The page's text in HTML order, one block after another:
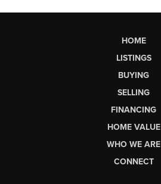
HOME
LISTINGS
BUYING
SELLING
FINANCING
HOME VALUE
WHO WE ARE
CONNECT